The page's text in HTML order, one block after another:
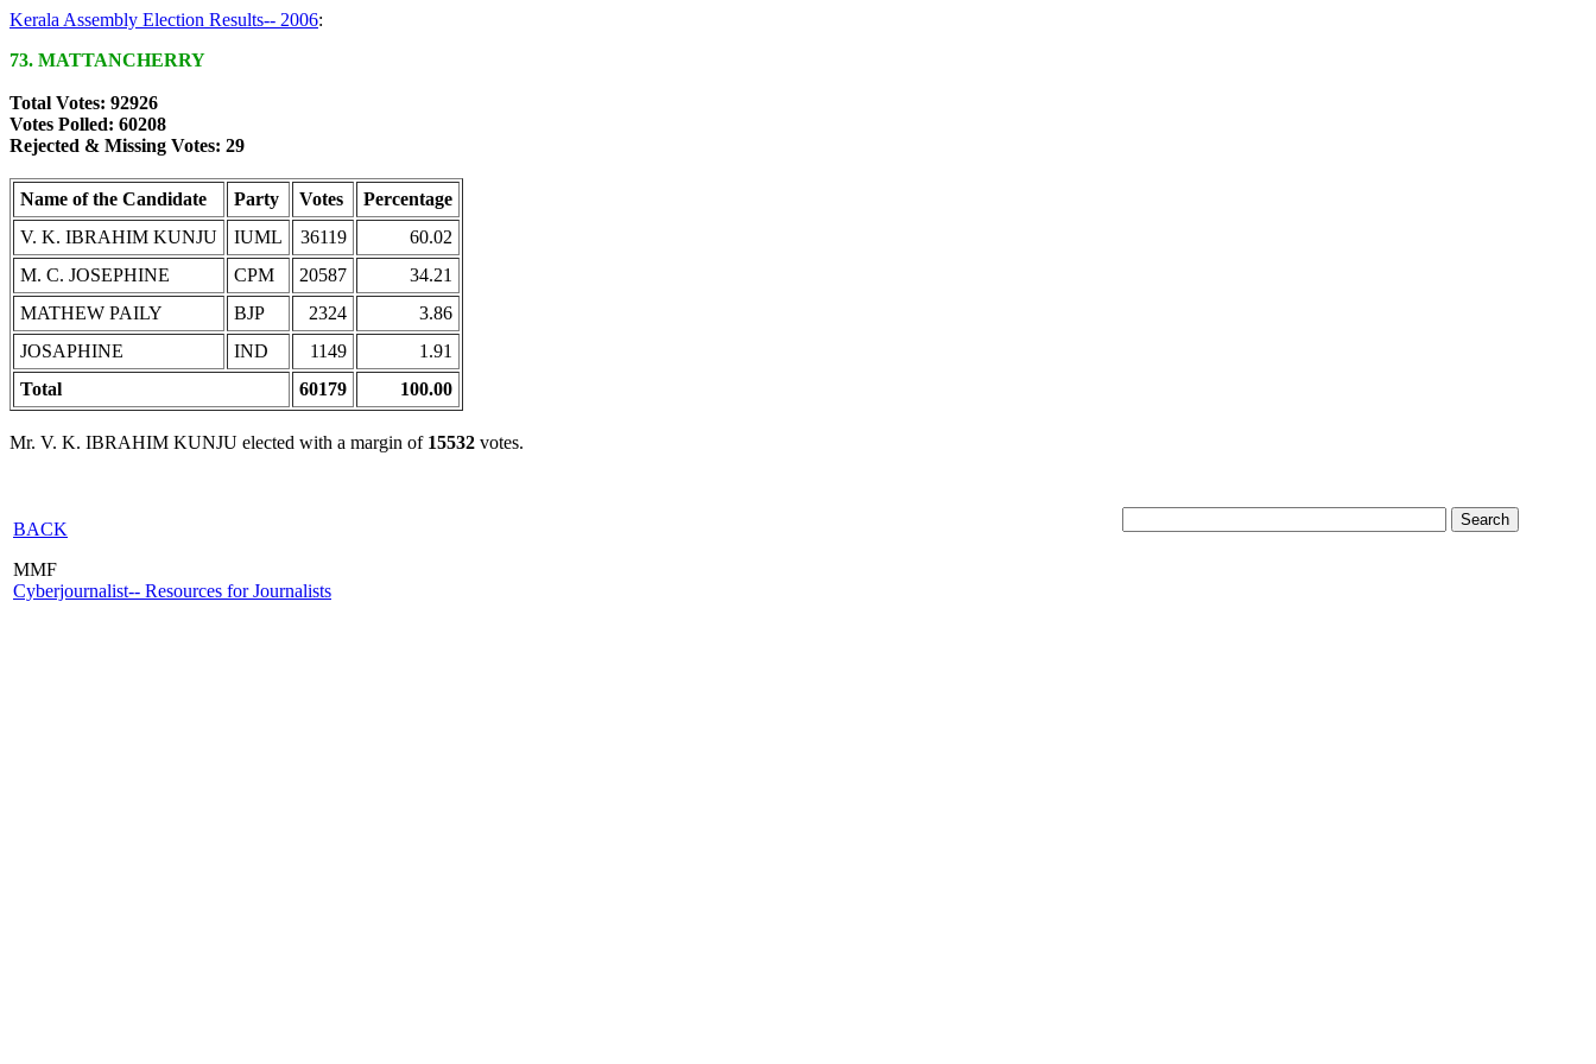
Kerala Assembly Election Results-- 2006:
73. MATTANCHERRY
Total Votes: 92926
Votes Polled: 60208
Rejected & Missing Votes: 29
Name of the Candidate Party Votes
Percentage
V. K. IBRAHIM KUNJU
IUML 36119
60.02
M. C. JOSEPHINE
CPM 20587
34.21
MATHEW PAILY
BJP 2324
3.86
JOSAPHINE
IND 1149
1.91
Total
60179 100.00
Mr. V. K. IBRAHIM KUNJU elected with a margin of 15532 votes.
BACK
MMF
Cyberjournalist-- Resources for Journalists